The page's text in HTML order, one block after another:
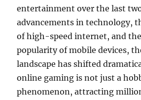
entertainment over the last
advancements in technology,
of high-speed internet, and
popularity of mobile devices,
landscape has shifted
online gaming is not just a
phenomenon, attracting